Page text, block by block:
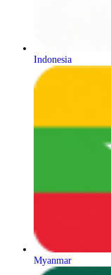
Indonesia
Myanmar